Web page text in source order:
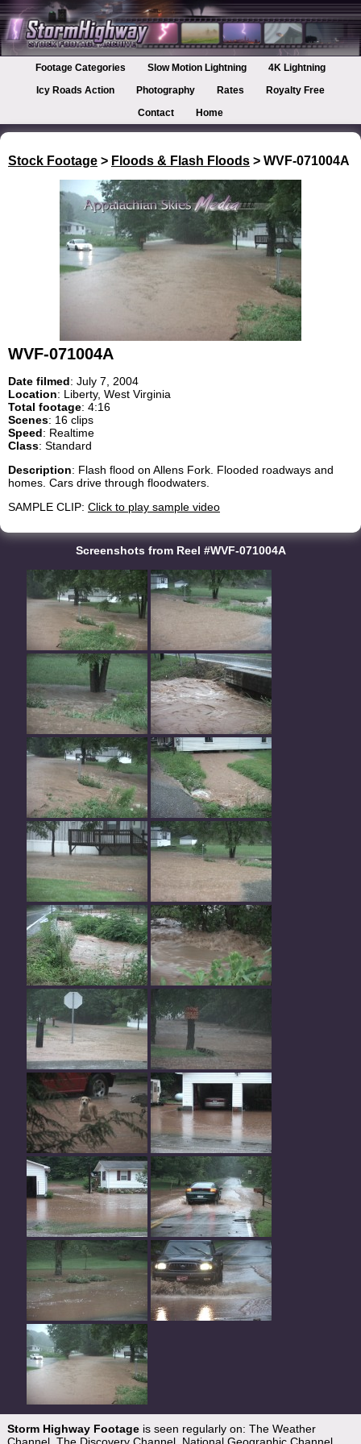
Footage Categories Slow Motion Lightning
4K Lightning
Icy Roads Action
Photography Rates
Royalty Free
Contact
Home
Stock Footage > Floods & Flash Floods > WVF-071004A
WVF-071004A
Date filmed: July 7, 2004
Location: Liberty, West Virginia
Total footage: 4:16
Scenes: 16 clips
Speed: Realtime
Class: Standard
Description: Flash flood on Allens Fork. Flooded roadways and
homes. Cars drive through floodwaters.
SAMPLE CLIP: Click to play sample video
Screenshots from Reel #WVF-071004A
Storm Highway Footageis seen regularly on: The Weather